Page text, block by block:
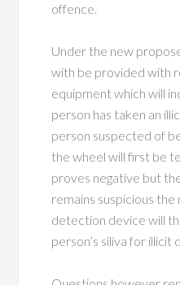
offence.
Under the new
with be provided with
equipment which will
person has taken an
person suspected of
the wheel will first be
proves negative but
remains suspicious
detection device will
person’s siliva for illicit